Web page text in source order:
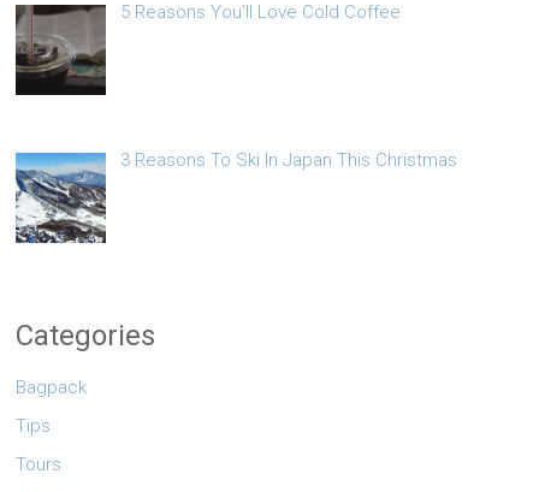
5 Reasons You’ll Love Cold Coffee
3 Reasons To Ski In Japan This Christmas
Categories
Bagpack
Tips
Tours